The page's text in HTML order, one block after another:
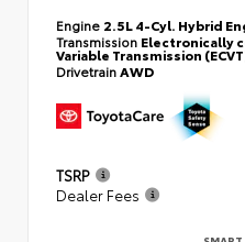
Engine 2.5L 4-Cyl. Hybrid
Transmission Electronically
Variable Transmission
DrivetrainAWD
TSRP
Dealer Fees